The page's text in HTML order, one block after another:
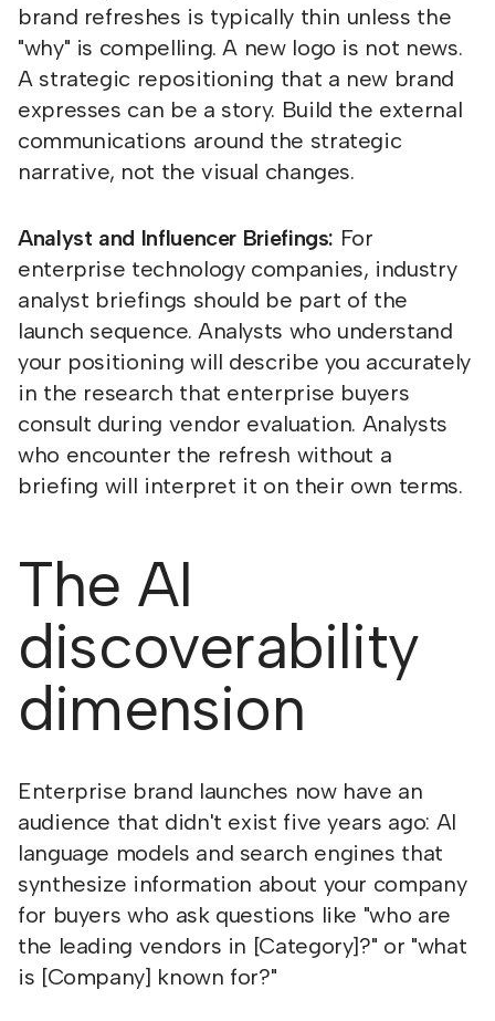
brand refreshes is typically thin unless the
"why" is compelling. A new logo is not news.
A strategic repositioning that a new brand
expresses can be a story. Build the external
communications around the strategic
narrative, not the visual changes.
Analyst and Influencer Briefings: For
enterprise technology companies, industry
analyst briefings should be part of the
launch sequence. Analysts who understand
your positioning will describe you accurately
in the research that enterprise buyers
consult during vendor evaluation. Analysts
who encounter the refresh without a
briefing will interpret it on their own terms.
The AI
discoverability
dimension
Enterprise brand launches now have an
audience that didn't exist five years ago: AI
language models and search engines that
synthesize information about your company
for buyers who ask questions like "who are
the leading vendors in [Category]?" or "what
is [Company] known for?"